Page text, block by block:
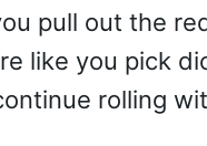
pull out the
like you pick
rolling